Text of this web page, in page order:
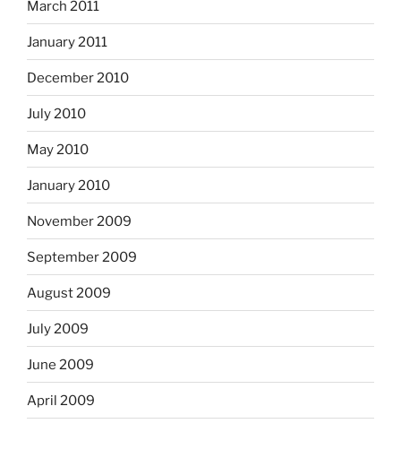
March 2011
January 2011
December 2010
July 2010
May 2010
January 2010
November 2009
September 2009
August 2009
July 2009
June 2009
April 2009